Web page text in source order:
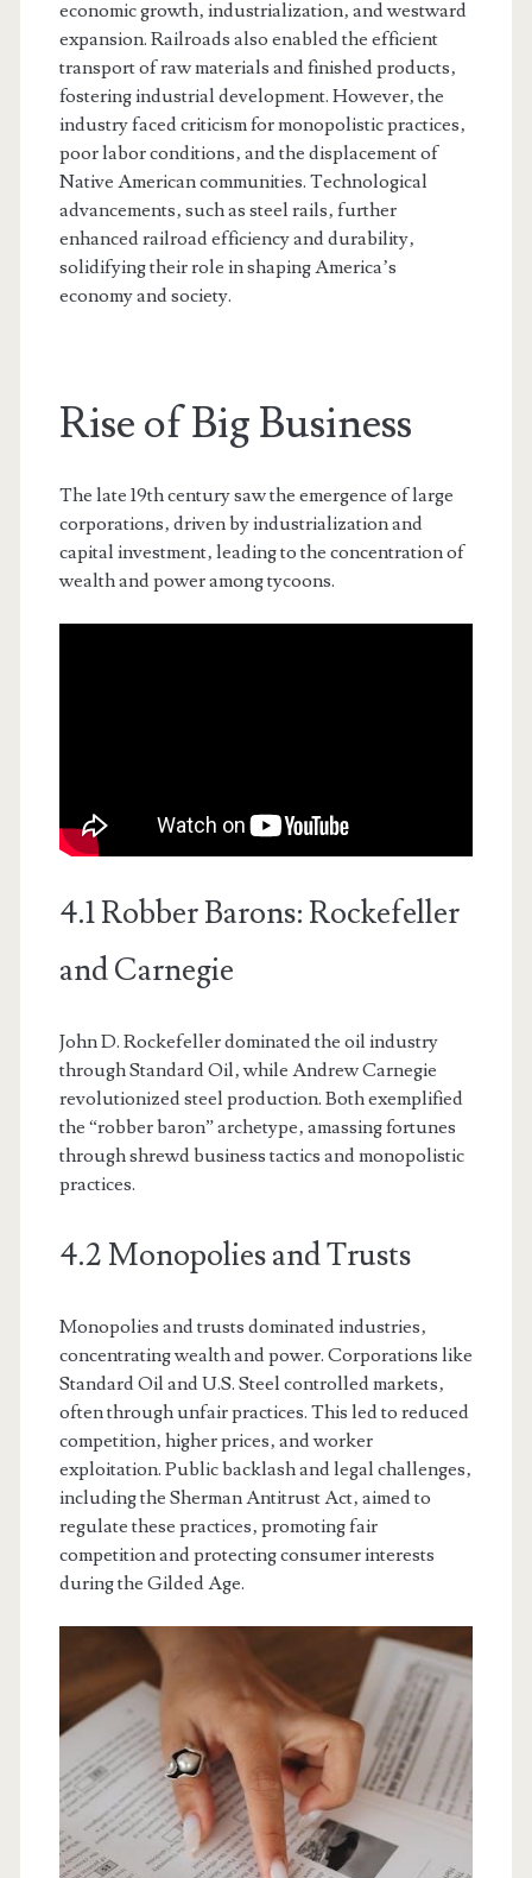
economic growth‚ industrialization‚ and westward
expansion. Railroads also enabled the efficient
transport of raw materials and finished products‚
fostering industrial development. However‚ the
industry faced criticism for monopolistic practices‚
poor labor conditions‚ and the displacement of
Native American communities. Technological
advancements‚ such as steel rails‚ further
enhanced railroad efficiency and durability‚
solidifying their role in shaping America’s
economy and society.
Rise of Big Business
The late 19th century saw the emergence of large
corporations‚ driven by industrialization and
capital investment‚ leading to the concentration of
wealth and power among tycoons.
4.1 Robber Barons: Rockefeller
and Carnegie
John D. Rockefeller dominated the oil industry
through Standard Oil‚ while Andrew Carnegie
revolutionized steel production. Both exemplified
the “robber baron” archetype‚ amassing fortunes
through shrewd business tactics and monopolistic
practices.
4.2 Monopolies and Trusts
Monopolies and trusts dominated industries‚
concentrating wealth and power. Corporations like
Standard Oil and U.S. Steel controlled markets‚
often through unfair practices. This led to reduced
competition‚ higher prices‚ and worker
exploitation. Public backlash and legal challenges‚
including the Sherman Antitrust Act‚ aimed to
regulate these practices‚ promoting fair
competition and protecting consumer interests
during the Gilded Age.